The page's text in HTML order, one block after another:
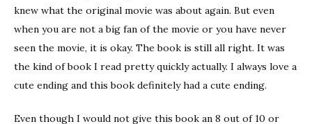
knew what the original movie was about again. But even
when you are not a big fan of the movie or you have never
seen the movie, it is okay. The book is still all right. It was
the kind of book I read pretty quickly actually. I always love a
cute ending and this book definitely had a cute ending.
Even though I would not give this book an 8 out of 10 or